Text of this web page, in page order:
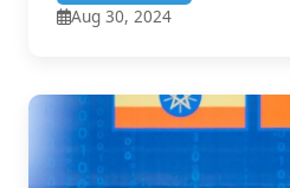
Aug 30, 2024